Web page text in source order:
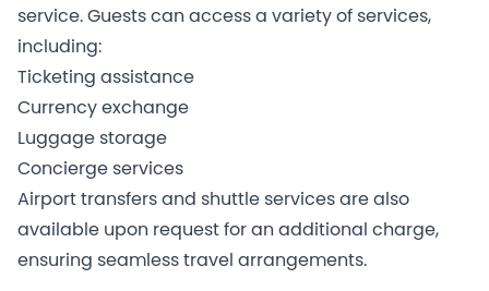
service. Guests can access a variety of services,
including:
Ticketing assistance
Currency exchange
Luggage storage
Concierge services
Airport transfers and shuttle services are also
available upon request for an additional charge,
ensuring seamless travel arrangements.